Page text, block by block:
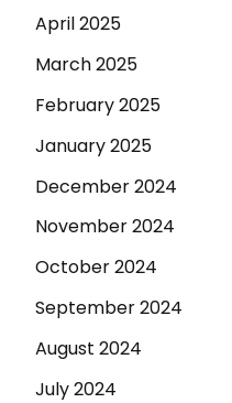
April 2025
March 2025
February 2025
January 2025
December 2024
November 2024
October 2024
September 2024
August 2024
July 2024